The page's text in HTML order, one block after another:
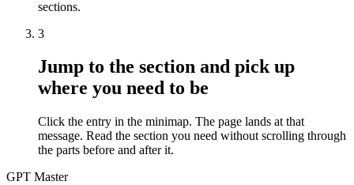
sections.
3
Jump to the section and pick up
where you need to be
Click the entry in the minimap. The page lands at that
message. Read the section you need without scrolling through
the parts before and after it.
GPT Master